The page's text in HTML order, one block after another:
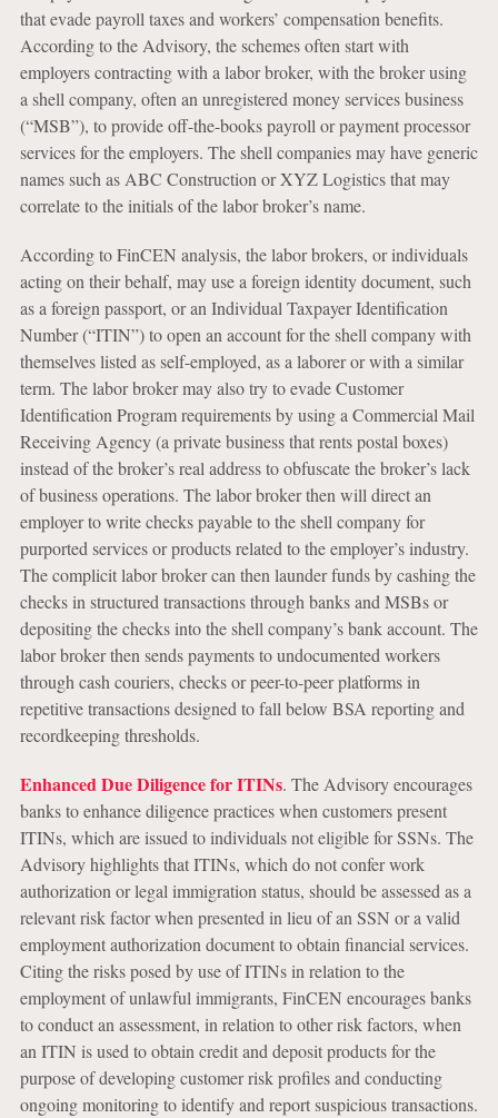
that evade payroll taxes and workers’ compensation benefits.
According to the Advisory, the schemes often start with
employers contracting with a labor broker, with the broker using
a shell company, often an unregistered money services business
(“MSB”), to provide off-the-books payroll or payment processor
services for the employers. The shell companies may have generic
names such as ABC Construction or XYZ Logistics that may
correlate to the initials of the labor broker’s name.
According to FinCEN analysis, the labor brokers, or individuals
acting on their behalf, may use a foreign identity document, such
as a foreign passport, or an Individual Taxpayer Identification
Number (“ITIN”) to open an account for the shell company with
themselves listed as self-employed, as a laborer or with a similar
term. The labor broker may also try to evade Customer
Identification Program requirements by using a Commercial Mail
Receiving Agency (a private business that rents postal boxes)
instead of the broker’s real address to obfuscate the broker’s lack
of business operations. The labor broker then will direct an
employer to write checks payable to the shell company for
purported services or products related to the employer’s industry.
The complicit labor broker can then launder funds by cashing the
checks in structured transactions through banks and MSBs or
depositing the checks into the shell company’s bank account. The
labor broker then sends payments to undocumented workers
through cash couriers, checks or peer-to-peer platforms in
repetitive transactions designed to fall below BSA reporting and
recordkeeping thresholds.
Enhanced Due Diligence for ITINs. The Advisory encourages
banks to enhance diligence practices when customers present
ITINs, which are issued to individuals not eligible for SSNs. The
Advisory highlights that ITINs, which do not confer work
authorization or legal immigration status, should be assessed as a
relevant risk factor when presented in lieu of an SSN or a valid
employment authorization document to obtain financial services.
Citing the risks posed by use of ITINs in relation to the
employment of unlawful immigrants, FinCEN encourages banks
to conduct an assessment, in relation to other risk factors, when
an ITIN is used to obtain credit and deposit products for the
purpose of developing customer risk profiles and conducting
ongoing monitoring to identify and report suspicious transactions.